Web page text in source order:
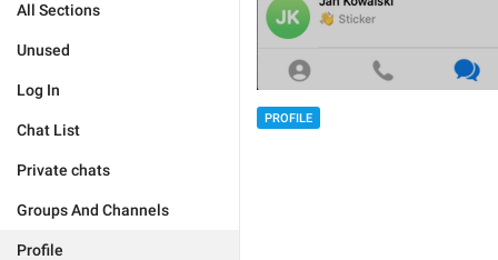
All Sections
Unused
Log In
Chat List
Private chats
Groups And Channels
Profile
PROFILE